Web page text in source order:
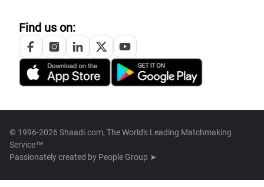
Find us on:
© 1996-2026 Shaadi.com, The World's Leading Matchmaking
Service™
Passionately created by People Group ➤